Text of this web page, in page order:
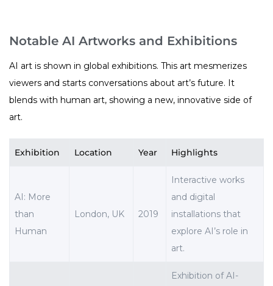
Notable AI Artworks and Exhibitions
AI art is shown in global exhibitions. This art mesmerizes
viewers and starts conversations about art’s future. It
blends with human art, showing a new, innovative side of
art.
Exhibition Location Year Highlights
AI: More
than
Human
London, UK 2019
Interactive works
and digital
installations that
explore AI’s role in
art.
Exhibition of AI-